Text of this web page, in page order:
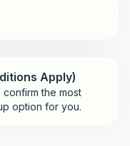
Apply)
the most
option for you.